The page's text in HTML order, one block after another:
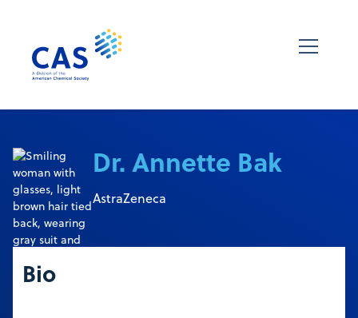
Dr. Annette Bak
AstraZeneca
Bio